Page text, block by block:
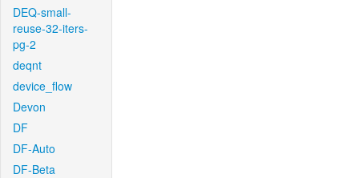
DEQ-small-
reuse-32-iters-
pg-2
deqnt
device_flow
Devon
DF
DF-Auto
DF-Beta